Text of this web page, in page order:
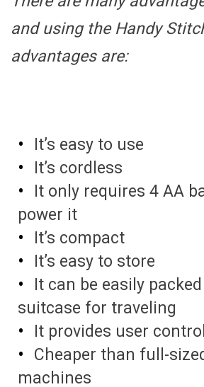
and using the Handy
advantages are:
It’s easy to use
It’s cordless
It only requires 4 AA
power it
It’s compact
It’s easy to store
It can be easily
suitcase for traveling
It provides user control
Cheaper than full-
machines